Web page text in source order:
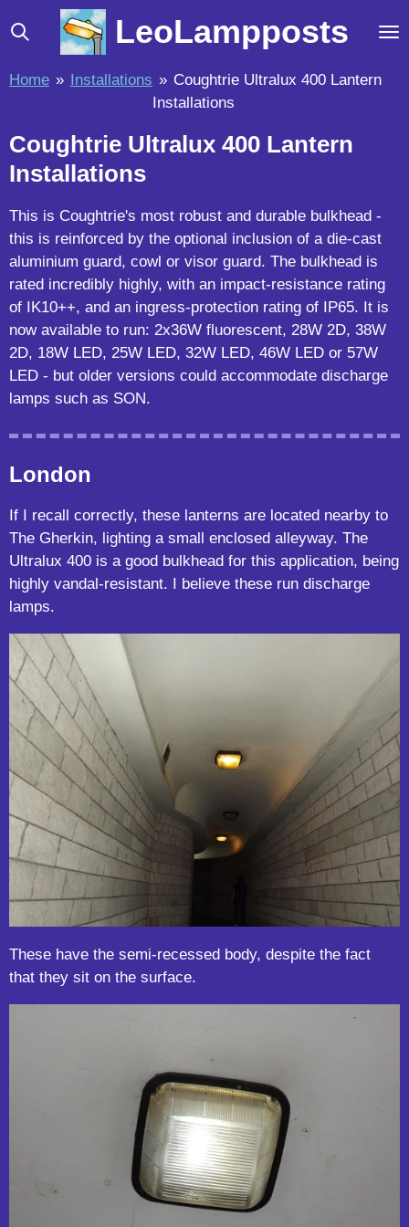
Skip
to
content
LeoLampposts
Home » Installations » Coughtrie Ultralux 400 Lantern
Installations
Coughtrie Ultralux 400 Lantern
Installations
This is Coughtrie's most robust and durable bulkhead -
this is reinforced by the optional inclusion of a die-cast
aluminium guard, cowl or visor guard. The bulkhead is
rated incredibly highly, with an impact-resistance rating
of IK10++, and an ingress-protection rating of IP65. It is
now available to run: 2x36W fluorescent, 28W 2D, 38W
2D, 18W LED, 25W LED, 32W LED, 46W LED or 57W
LED - but older versions could accommodate discharge
lamps such as SON.
London
If I recall correctly, these lanterns are located nearby to
The Gherkin, lighting a small enclosed alleyway. The
Ultralux 400 is a good bulkhead for this application, being
highly vandal-resistant. I believe these run discharge
lamps.
These have the semi-recessed body, despite the fact
that they sit on the surface.